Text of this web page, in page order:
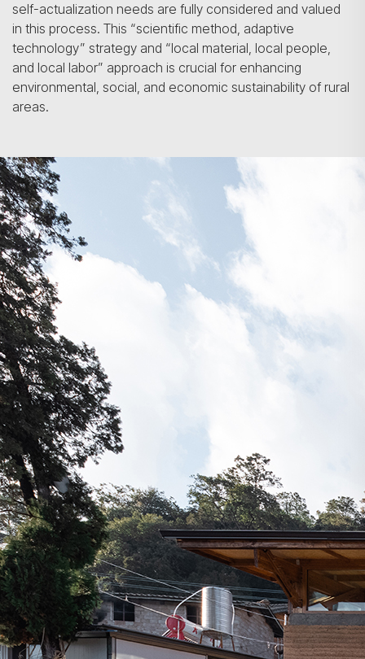
self-actualization needs are fully considered and valued
in this process. This “scientific method, adaptive
technology” strategy and “local material, local people,
and local labor” approach is crucial for enhancing
environmental, social, and economic sustainability of rural
areas.